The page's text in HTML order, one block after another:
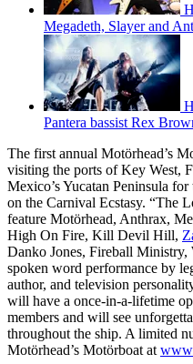
Megadeth, Slayer and
Pantera bassist Rex
The first annual Motörhead’s
visiting the ports of Key West,
Mexico’s Yucatan Peninsula
on the Carnival Ecstasy. “The
feature Motörhead, Anthrax,
High On Fire, Kill Devil Hill,
Danko Jones, Fireball Ministry,
spoken word performance by
author, and television
will have a once-in-a-lifetime
members and will see
throughout the ship. A limited
Motörhead’s Motörboat at